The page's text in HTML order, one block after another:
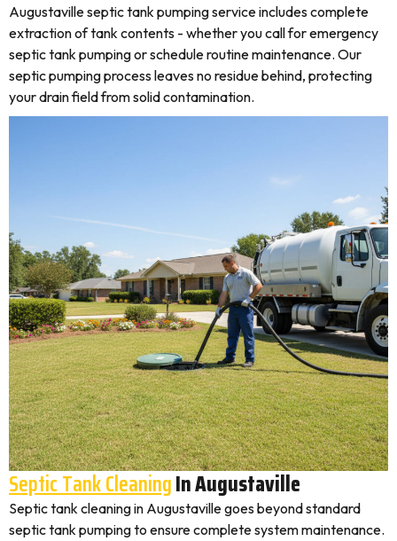
Augustaville septic tank pumping service includes complete
extraction of tank contents - whether you call for emergency
septic tank pumping or schedule routine maintenance. Our
septic pumping process leaves no residue behind, protecting
your drain field from solid contamination.
Septic Tank CleaningIn Augustaville
Septic tank cleaning in Augustaville goes beyond standard
septic tank pumping to ensure complete system maintenance.